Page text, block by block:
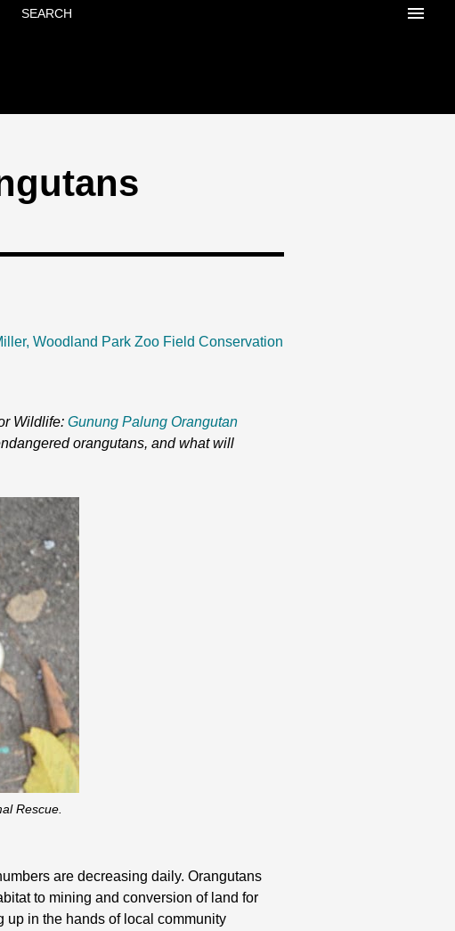
SEARCH
Woodland Park Zoo Field Conservation
Wildlife: Gunung Palung Orangutan
orangutans, and what will
Rescue.
are decreasing daily. Orangutans
to mining and conversion of land for
up in the hands of local community